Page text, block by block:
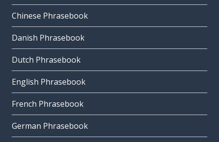
Chinese Phrasebook
Danish Phrasebook
Dutch Phrasebook
English Phrasebook
French Phrasebook
German Phrasebook